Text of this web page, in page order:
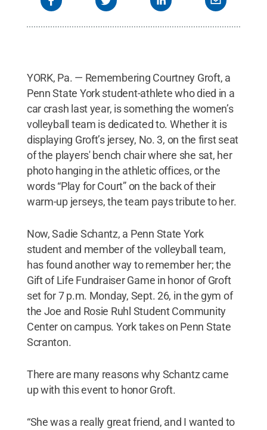
YORK, Pa. — Remembering Courtney Groft, a
Penn State York student-athlete who died in a
car crash last year, is something the women’s
volleyball team is dedicated to. Whether it is
displaying Groft’s jersey, No. 3, on the first seat
of the players' bench chair where she sat, her
photo hanging in the athletic offices, or the
words “Play for Court” on the back of their
warm-up jerseys, the team pays tribute to her.
Now, Sadie Schantz, a Penn State York
student and member of the volleyball team,
has found another way to remember her; the
Gift of Life Fundraiser Game in honor of Groft
set for 7 p.m. Monday, Sept. 26, in the gym of
the Joe and Rosie Ruhl Student Community
Center on campus. York takes on Penn State
Scranton.
There are many reasons why Schantz came
up with this event to honor Groft.
“She was a really great friend, and I wanted to